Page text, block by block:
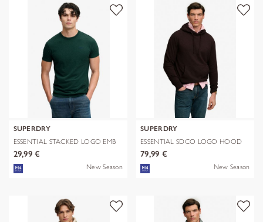
SUPERDRY
ESSENTIAL STACKED LOGO EMB
TEE
29,99 €
New Season
SUPERDRY
ESSENTIAL SDCO LOGO HOOD
79,99 €
New Season